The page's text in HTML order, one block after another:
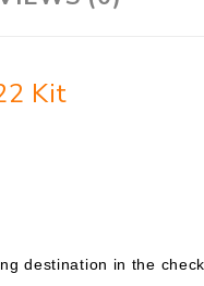
Kit
destination in the